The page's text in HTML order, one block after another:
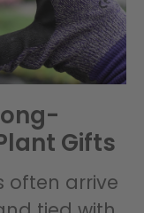
Gifts
often arrive